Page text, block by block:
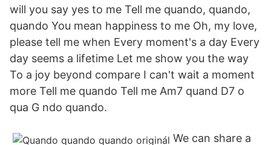
will you say yes to me Tell me quando, quando,
quando You mean happiness to me Oh, my love,
please tell me when Every moment's a day Every
day seems a lifetime Let me show you the way
To a joy beyond compare I can't wait a moment
more Tell me quando Tell me Am7 quand D7 o
qua G ndo quando.
We can share a